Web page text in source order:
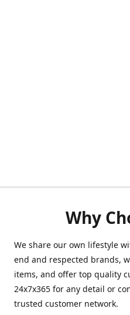
Why
We share our own lifestyle
end and respected brands,
items, and offer top quality
24x7x365 for any detail or
trusted customer network.